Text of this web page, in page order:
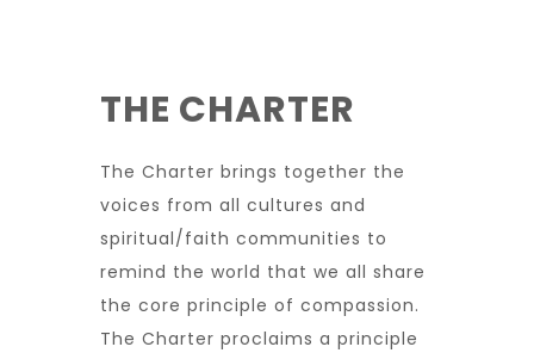
THE CHARTER
The Charter brings together the
voices from all cultures and
spiritual/faith communities to
remind the world that we all share
the core principle of compassion.
The Charter proclaims a principle